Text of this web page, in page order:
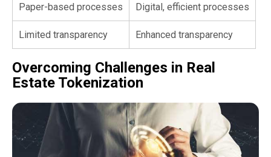
Paper-based processes Digital, efficient processes
Limited transparency Enhanced transparency
Overcoming Challenges in Real
Estate Tokenization